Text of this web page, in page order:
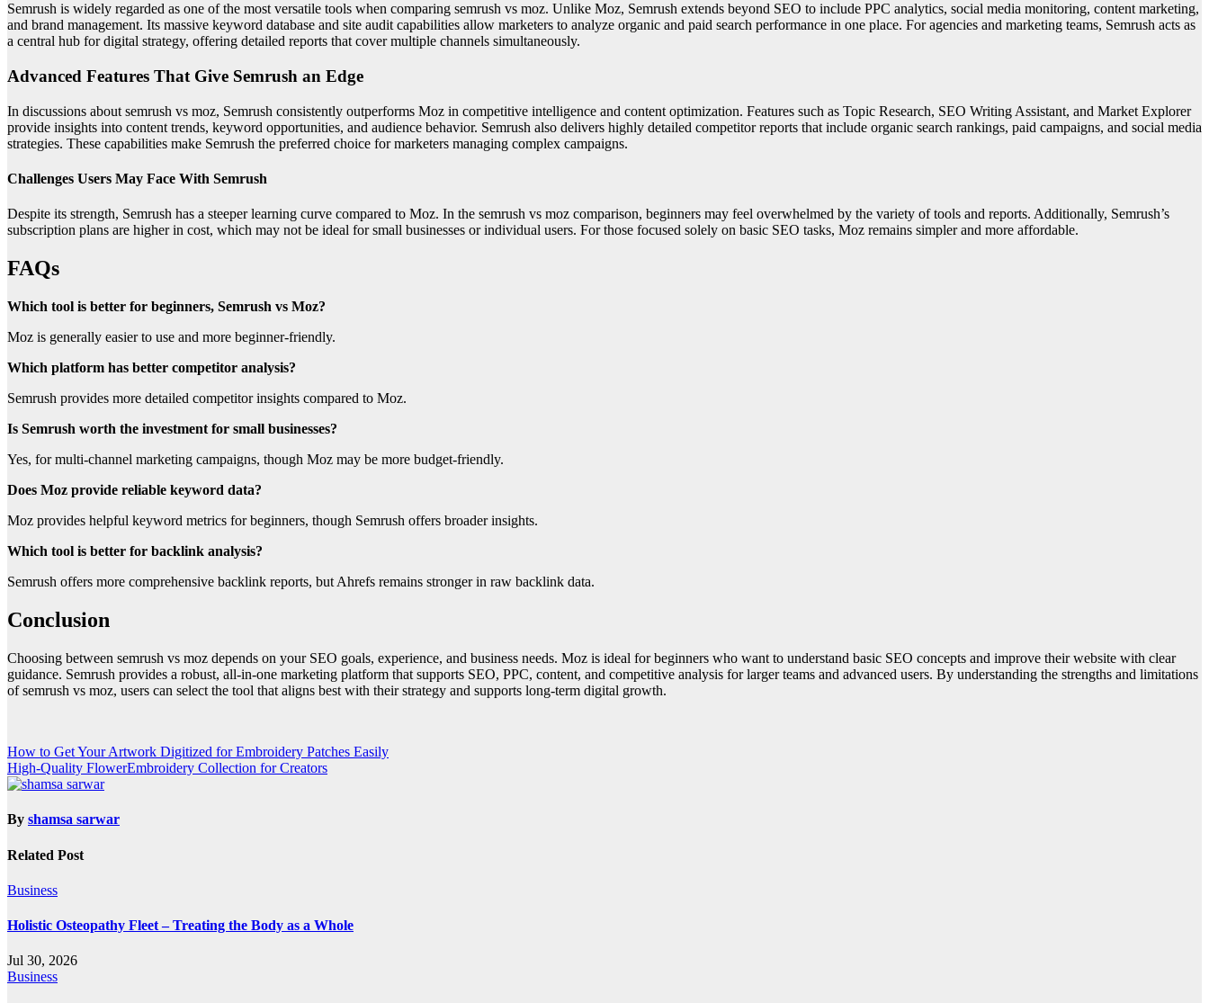
Semrush is widely regarded as one of the most versatile tools when comparing semrush vs moz. Unlike Moz, Semrush extends beyond SEO to include PPC analytics, social media monitoring, content marketing,
and brand management. Its massive keyword database and site audit capabilities allow marketers to analyze organic and paid search performance in one place. For agencies and marketing teams, Semrush acts as
a central hub for digital strategy, offering detailed reports that cover multiple channels simultaneously.
Advanced Features That Give Semrush an Edge
In discussions about semrush vs moz, Semrush consistently outperforms Moz in competitive intelligence and content optimization. Features such as Topic Research, SEO Writing Assistant, and Market Explorer
provide insights into content trends, keyword opportunities, and audience behavior. Semrush also delivers highly detailed competitor reports that include organic search rankings, paid campaigns, and social media
strategies. These capabilities make Semrush the preferred choice for marketers managing complex campaigns.
Challenges Users May Face With Semrush
Despite its strength, Semrush has a steeper learning curve compared to Moz. In the semrush vs moz comparison, beginners may feel overwhelmed by the variety of tools and reports. Additionally, Semrush’s
subscription plans are higher in cost, which may not be ideal for small businesses or individual users. For those focused solely on basic SEO tasks, Moz remains simpler and more affordable.
FAQs
Which tool is better for beginners, Semrush vs Moz?
Moz is generally easier to use and more beginner-friendly.
Which platform has better competitor analysis?
Semrush provides more detailed competitor insights compared to Moz.
Is Semrush worth the investment for small businesses?
Yes, for multi-channel marketing campaigns, though Moz may be more budget-friendly.
Does Moz provide reliable keyword data?
Moz provides helpful keyword metrics for beginners, though Semrush offers broader insights.
Which tool is better for backlink analysis?
Semrush offers more comprehensive backlink reports, but Ahrefs remains stronger in raw backlink data.
Conclusion
Choosing between semrush vs moz depends on your SEO goals, experience, and business needs. Moz is ideal for beginners who want to understand basic SEO concepts and improve their website with clear
guidance. Semrush provides a robust, all-in-one marketing platform that supports SEO, PPC, content, and competitive analysis for larger teams and advanced users. By understanding the strengths and limitations
of semrush vs moz, users can select the tool that aligns best with their strategy and supports long-term digital growth.
Post
navigation
How to Get Your Artwork Digitized for Embroidery Patches Easily
High-Quality FlowerEmbroidery Collection for Creators
By shamsa sarwar
Related Post
Business
Holistic Osteopathy Fleet – Treating the Body as a Whole
Jul 30, 2026
Business